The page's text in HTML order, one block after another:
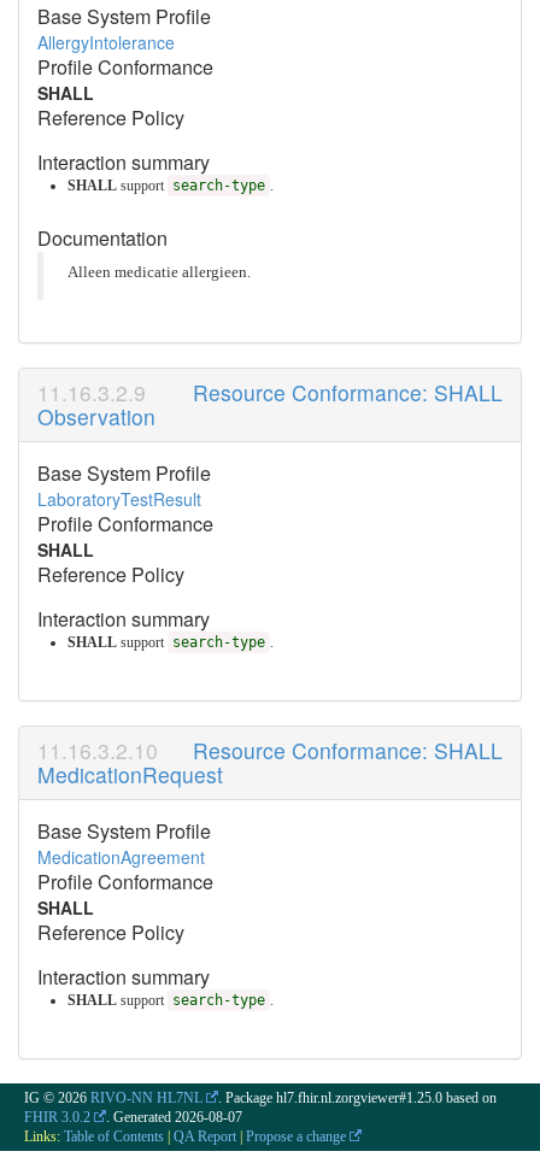
Base System Profile
AllergyIntolerance
Profile Conformance
SHALL
Reference Policy
Interaction summary
SHALL support search-type .
Documentation
Alleen medicatie allergieen.
Resource Conformance: SHALL
Observation
Base System Profile
LaboratoryTestResult
Profile Conformance
SHALL
Reference Policy
Interaction summary
SHALL support search-type .
Resource Conformance: SHALL
MedicationRequest
Base System Profile
MedicationAgreement
Profile Conformance
SHALL
Reference Policy
Interaction summary
SHALL support search-type .
IG © 2026 RIVO-NN HL7NL
. Package hl7.fhir.nl.zorgviewer#1.25.0 based on
FHIR 3.0.2
. Generated 2026-08-07
Links: Table of Contents | QA Report | Propose a change